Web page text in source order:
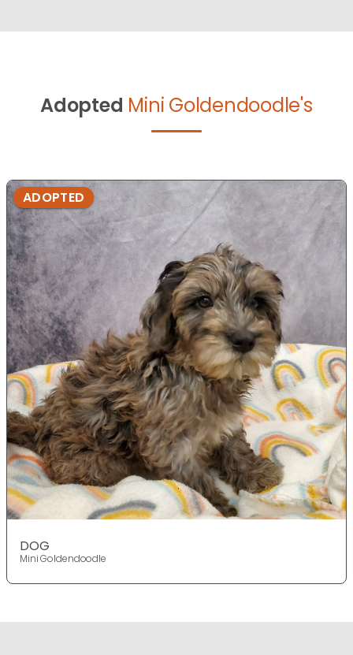
Adopted Mini Goldendoodle's
ADOPTED
DOG
Mini Goldendoodle